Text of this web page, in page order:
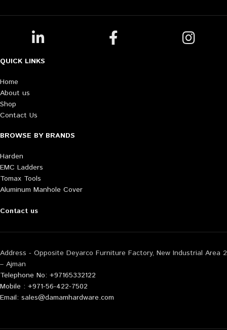
QUICK LINKS
Home
About us
Shop
Contact Us
BROWSE BY BRANDS
Harden
EMC Ladders
Tomax Tools
Aluminum Manhole Cover
Contact us
Address - Opposite Deyarco Furniture Factory, New Industrial Area 2
– Ajman
Telephone No: +97165332122
Mobile : +971-56-422-7502
Email: sales@damamhardware.com